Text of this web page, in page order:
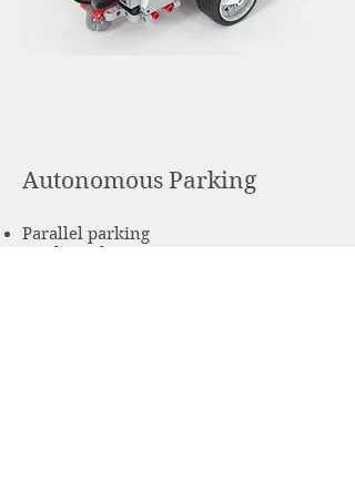
Autonomous Parking
Parallel parking
Angle parking